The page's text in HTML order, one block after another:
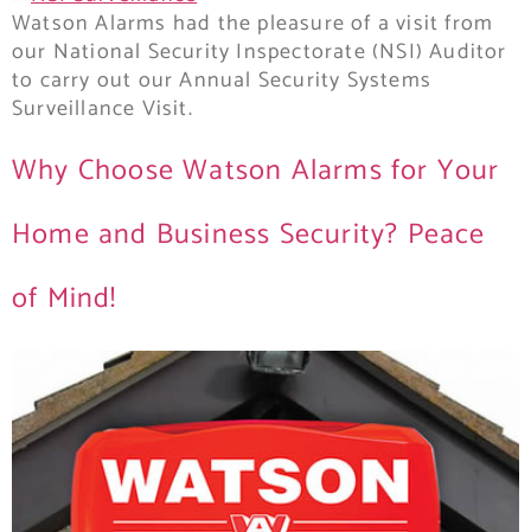
Watson Alarms had the pleasure of a visit from
our National Security Inspectorate (NSI) Auditor
to carry out our Annual Security Systems
Surveillance Visit.
Why Choose Watson Alarms for Your
Home and Business Security? Peace
of Mind!